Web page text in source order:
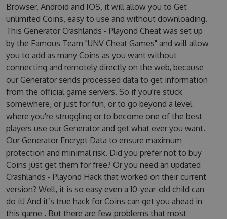
Browser, Android and IOS, it will allow you to Get
unlimited Coins, easy to use and without downloading.
This Generator Crashlands - Playond Cheat was set up
by the Famous Team "UNV Cheat Games" and will allow
you to add as many Coins as you want without
connecting and remotely directly on the web, because
our Generator sends processed data to get information
from the official game servers. So if you're stuck
somewhere, or just for fun, or to go beyond a level
where you're struggling or to become one of the best
players use our Generator and get what ever you want.
Our Generator Encrypt Data to ensure maximum
protection and minimal risk. Did you prefer not to buy
Coins just get them for free? Or you need an updated
Crashlands - Playond Hack that worked on their current
version? Well, it is so easy even a 10-year-old child can
do it! And it’s true hack for Coins can get you ahead in
this game . But there are few problems that most